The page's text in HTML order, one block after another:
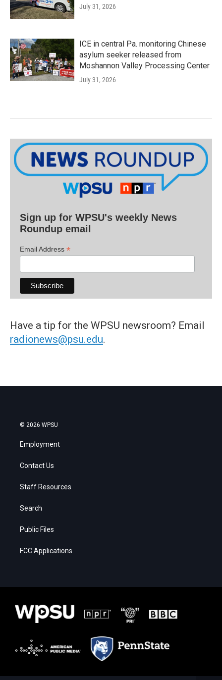
July 31, 2026
ICE in central Pa. monitoring Chinese
asylum seeker released from
Moshannon Valley Processing Center
July 31, 2026
Sign up for WPSU's weekly News
Roundup email
Email Address *
Have a tip for the WPSU newsroom? Email
radionews@psu.edu.
© 2026 WPSU
Employment
Contact Us
Staff Resources
Search
Public Files
FCC Applications